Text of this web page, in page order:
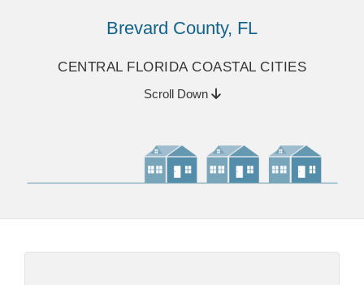
Brevard County, FL
CENTRAL FLORIDA COASTAL CITIES
Scroll Down